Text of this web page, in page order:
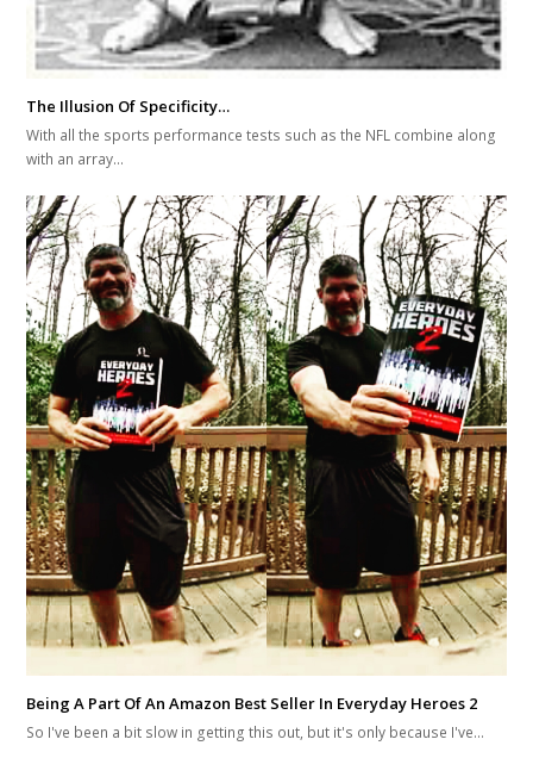
The Illusion Of Specificity…
With all the sports performance tests such as the NFL combine along
with an array…
Being A Part Of An Amazon Best Seller In Everyday Heroes 2
So I've been a bit slow in getting this out, but it's only because I've…